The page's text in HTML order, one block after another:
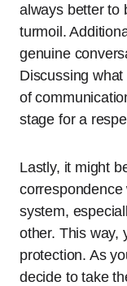
always better to
turmoil.
genuine
Discussing
of
stage for a
Lastly, it might
correspondence
system,
other. This way,
protection. As
decide to take